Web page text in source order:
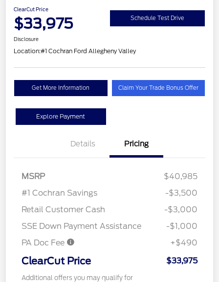
ClearCut Price
$33,975 Schedule Test Drive
Disclosure
Location:#1 Cochran Ford Allegheny Valley
Get More Information Claim Your Trade Bonus Offer
Explore Payment
Details Pricing
MSRP
$40,985
#1 Cochran Savings
-$3,500
Retail Customer Cash
-$3,000
SSE Down Payment Assistance
-$1,000
PA Doc Fee
+$490
ClearCut Price $33,975
Additional offers you may qualify for